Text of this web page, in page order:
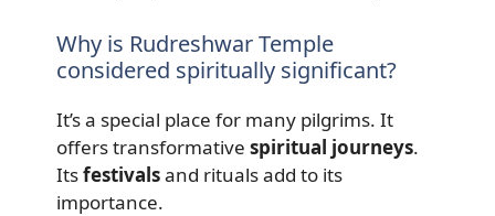
Why is Rudreshwar Temple
considered spiritually significant?
It’s a special place for many pilgrims. It
offers transformative spiritual journeys.
Itsfestivalsand rituals add to its
importance.